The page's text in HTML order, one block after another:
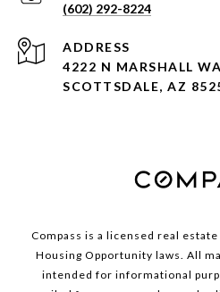
(602) 292-8224
ADDRESS
4222 N MARSHALL
SCOTTSDALE, AZ
Compass is a licensed real
Housing Opportunity laws. All
intended for informational